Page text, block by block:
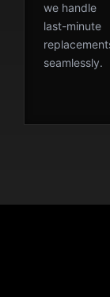
we handle
last-minute
seamlessly.